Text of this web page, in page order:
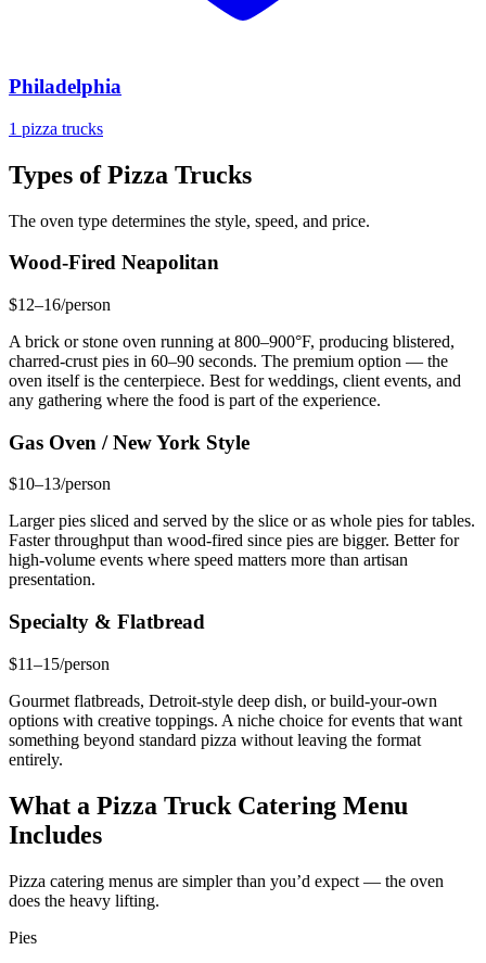
Philadelphia
1 pizza trucks
Types of Pizza Trucks
The oven type determines the style, speed, and price.
Wood-Fired Neapolitan
$12–16/person
A brick or stone oven running at 800–900°F, producing blistered,
charred-crust pies in 60–90 seconds. The premium option — the
oven itself is the centerpiece. Best for weddings, client events, and
any gathering where the food is part of the experience.
Gas Oven / New York Style
$10–13/person
Larger pies sliced and served by the slice or as whole pies for tables.
Faster throughput than wood-fired since pies are bigger. Better for
high-volume events where speed matters more than artisan
presentation.
Specialty & Flatbread
$11–15/person
Gourmet flatbreads, Detroit-style deep dish, or build-your-own
options with creative toppings. A niche choice for events that want
something beyond standard pizza without leaving the format
entirely.
What a Pizza Truck Catering Menu
Includes
Pizza catering menus are simpler than you’d expect — the oven
does the heavy lifting.
Pies